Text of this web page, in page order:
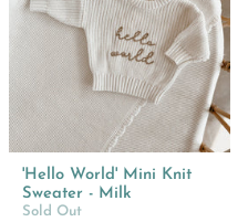
'Hello World' Mini Knit
Sweater - Milk
Sold Out